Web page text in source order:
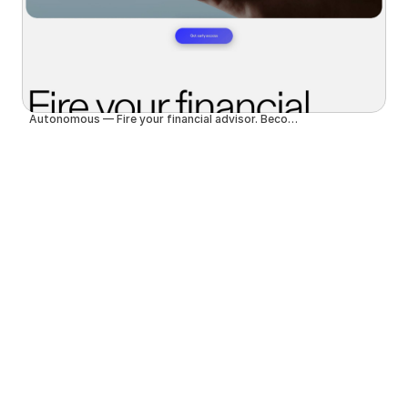
Autonomous — Fire your financial advisor. Become autonomous.